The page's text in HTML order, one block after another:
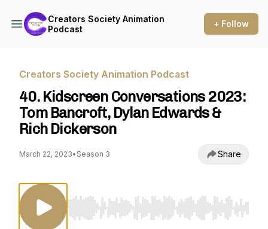
Creators Society Animation
Podcast
+ Follow
Creators Society Animation Podcast
40. Kidscreen Conversations 2023:
Tom Bancroft, Dylan Edwards &
Rich Dickerson
March 22, 2023• Season 3 Share
Use Left/Right to seek, Home/End to jump to